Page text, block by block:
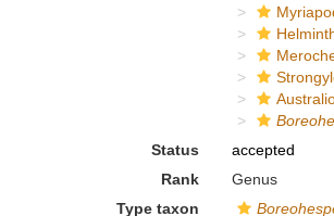
Status
accepted
Rank
Genus
Type taxon